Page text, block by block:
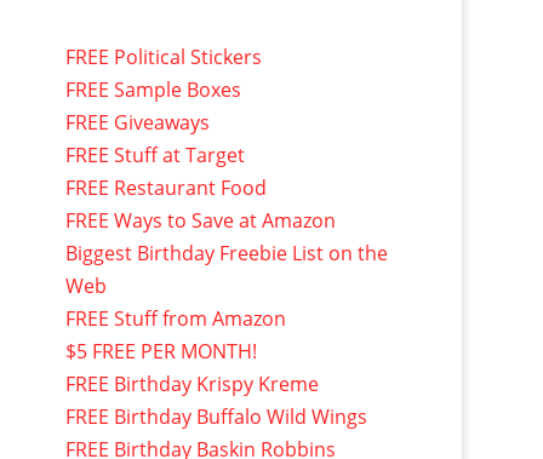
FREE Political Stickers
FREE Sample Boxes
FREE Giveaways
FREE Stuff at Target
FREE Restaurant Food
FREE Ways to Save at Amazon
Biggest Birthday Freebie List on the
Web
FREE Stuff from Amazon
$5 FREE PER MONTH!
FREE Birthday Krispy Kreme
FREE Birthday Buffalo Wild Wings
FREE Birthday Baskin Robbins